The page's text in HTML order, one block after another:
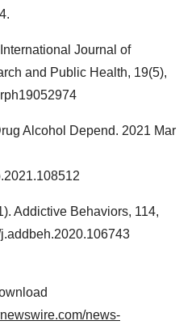
.
Journal of
and Public Health, 19(5),
Alcohol Depend. 2021 Mar
Addictive Behaviors, 114,
news-